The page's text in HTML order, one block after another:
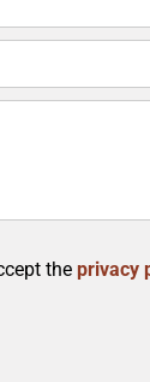
the privacy